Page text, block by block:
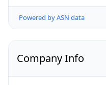
Powered by ASN data
Company Info